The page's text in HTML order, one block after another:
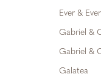
Ever & Ever
Gabriel &
Gabriel &
Galatea